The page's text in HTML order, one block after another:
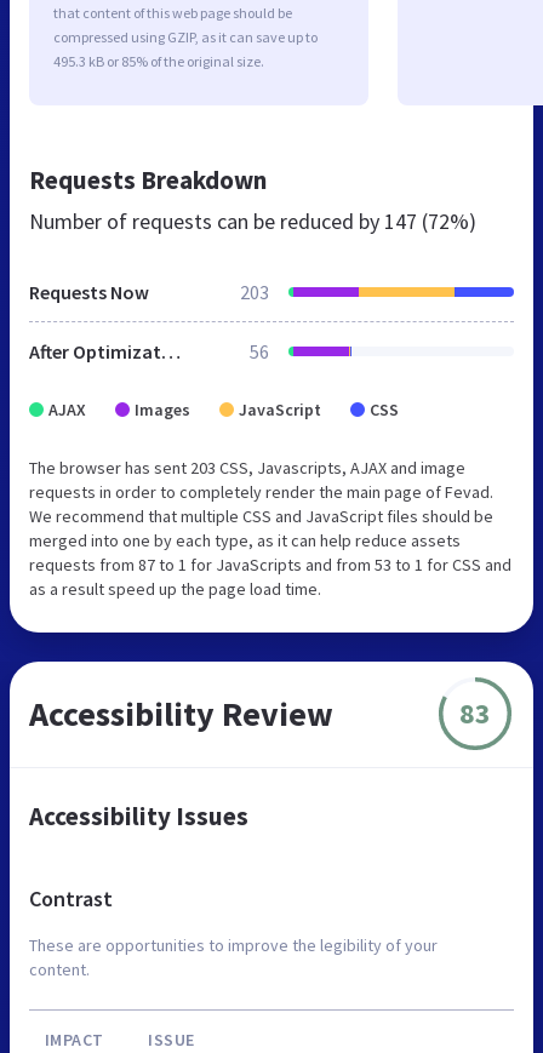
that content of this web page should be
compressed using GZIP, as it can save up to
495.3 kB or 85% of the original size.
Requests Breakdown
Number of requests can be reduced by 147 (72%)
Requests Now 203
After Optimization 56
AJAX Images JavaScript CSS
The browser has sent 203 CSS, Javascripts, AJAX and image
requests in order to completely render the main page of Fevad.
We recommend that multiple CSS and JavaScript files should be
merged into one by each type, as it can help reduce assets
requests from 87 to 1 for JavaScripts and from 53 to 1 for CSS and
as a result speed up the page load time.
Accessibility Review 83
Accessibility Issues
Contrast
These are opportunities to improve the legibility of your
content.
IMPACT ISSUE